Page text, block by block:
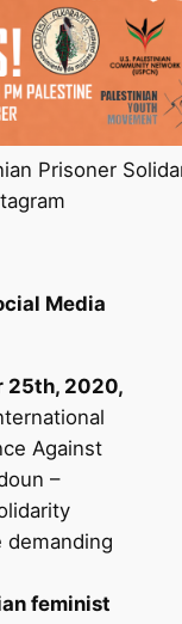
Prisoner
Media
25th, 2020,
Against
–
feminist